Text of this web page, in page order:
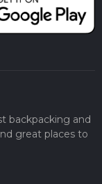
backpacking and
great places to